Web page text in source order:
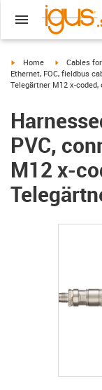
igus-icon-arrow-right
Home igus-icon-
Cables
Ethernet, FOC, fieldbus
Telegärtner M12 x-
PVC,
M12 x-